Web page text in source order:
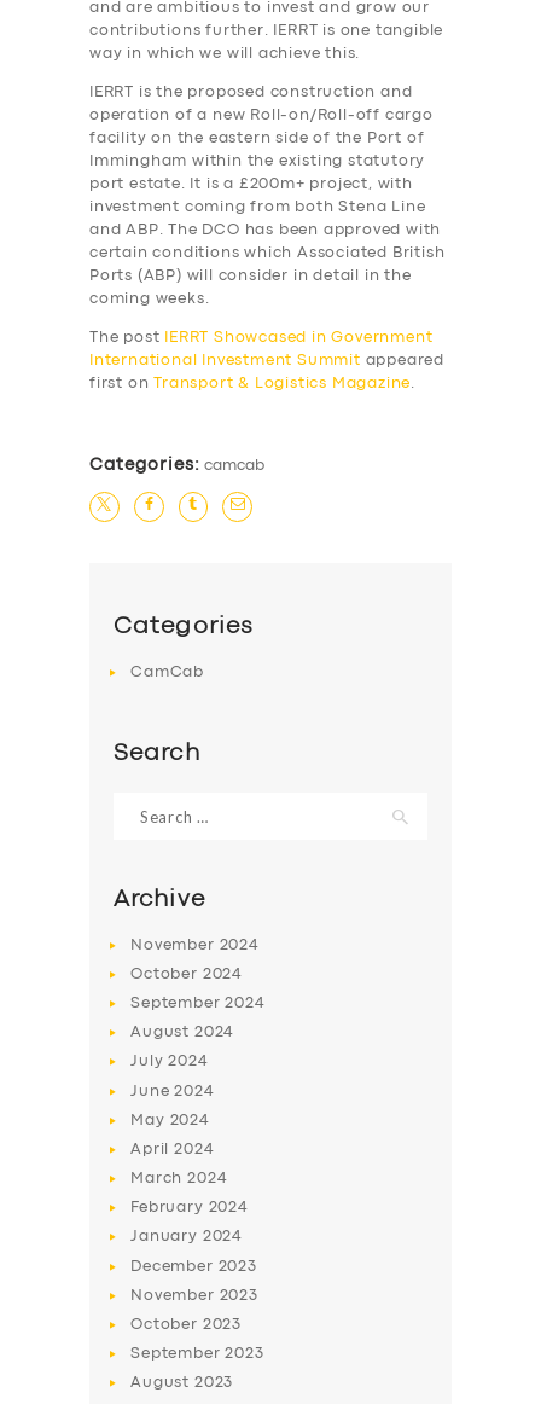
SUPPORT
and are ambitious to invest and grow our
contributions further. IERRT is one tangible
way in which we will achieve this.
IERRT is the proposed construction and
operation of a new Roll-on/Roll-off cargo
facility on the eastern side of the Port of
Immingham within the existing statutory
port estate. It is a £200m+ project, with
investment coming from both Stena Line
and ABP. The DCO has been approved with
certain conditions which Associated British
Ports (ABP) will consider in detail in the
coming weeks.
The post
IERRT Showcased in Government
International Investment Summit appeared
first on
Transport & Logistics Magazine.
Categories: camcab
Categories
CamCab
Search
for:
Archive
November 2024
October 2024
September2024
August 2024
July2024
June2024
May 2024
April2024
March2024
February 2024
January 2024
December 2023
November 2023
October 2023
September2023
August 2023